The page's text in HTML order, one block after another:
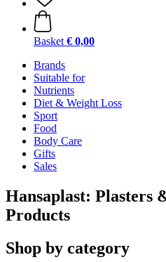
Basket € 0,00
Brands
Suitable for
Nutrients
Diet & Weight Loss
Sport
Food
Body Care
Gifts
Sales
Hansaplast: Plasters
Products
Shop by category